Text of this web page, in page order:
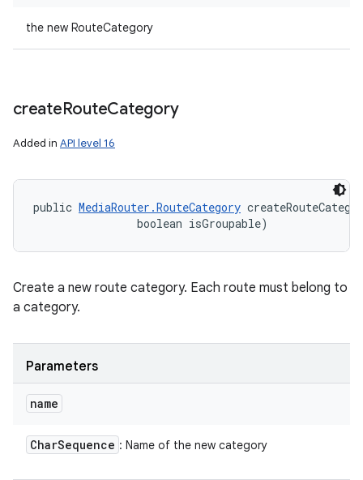
the new RouteCategory
createRouteCategory
Added in API level 16
public MediaRouter.RouteCategory
                boolean isGroupable)
Create a new route category. Each route must belong to
a category.
Parameters
name
CharSequence : Name of the new category